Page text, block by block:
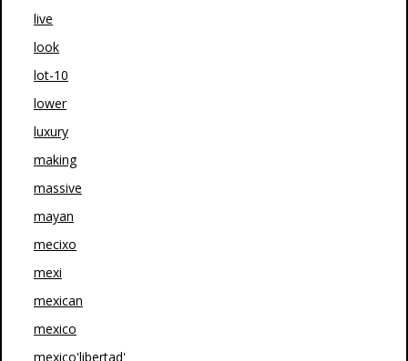
live
look
lot-10
lower
luxury
making
massive
mayan
mecixo
mexi
mexican
mexico
mexico'libertad'